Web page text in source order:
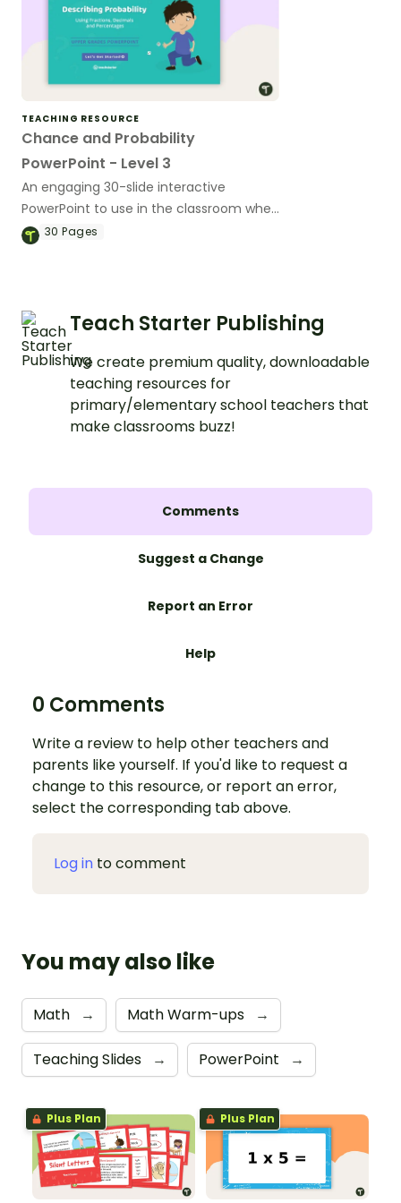
TEACHING RESOURCE
Chance and Probability
PowerPoint - Level 3
An engaging 30-slide interactive
PowerPoint to use in the classroom when
learning about chance and probability.
30Pages
Teach Starter Publishing
We create premium quality, downloadable
teaching resources for
primary/elementary school teachers that
make classrooms buzz!
Comments
Suggest a Change
Report an Error
Help
0 Comments
Write a review to help other teachers and
parents like yourself. If you'd like to request a
change to this resource, or report an error,
select the corresponding tab above.
Log in to comment
You may also like
Math → Math Warm-ups →
Teaching Slides → PowerPoint →
Plus Plan Plus Plan